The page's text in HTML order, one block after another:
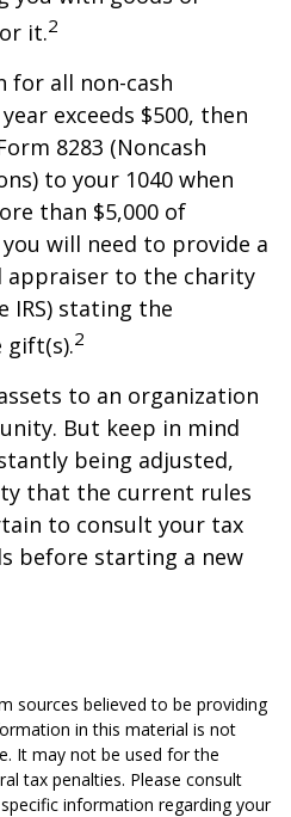
it.2
for all non-cash
exceeds $500, then
8283 (Noncash
to your 1040 when
than $5,000 of
will need to provide a
to the charity
IRS) stating the
gift(s).2
to an organization
But keep in mind
being adjusted,
that the current rules
to consult your tax
before starting a new
sources believed to be providing
in this material is not
It may not be used for the
tax penalties. Please consult
information regarding your